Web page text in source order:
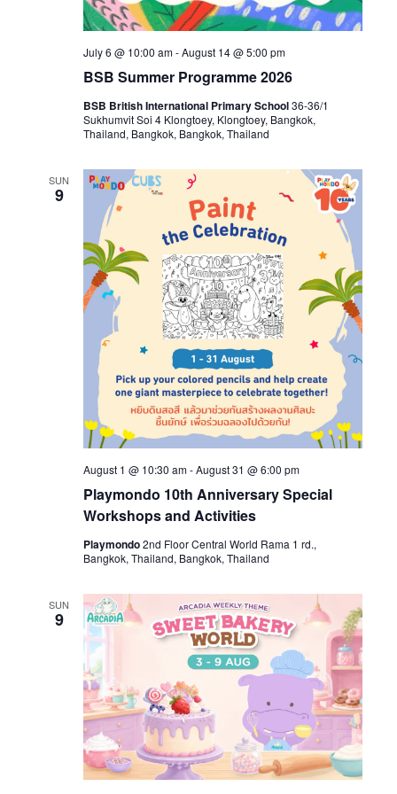
BSB Summer Programme 2026
July 6 @ 10:00 am-August 14 @ 5:00 pm
BSB British International Primary School36-36/1
Sukhumvit Soi 4 Klongtoey, Klongtoey, Bangkok,
Thailand, Bangkok, Bangkok, Thailand
SUN
9
Playmondo 10th Anniversary Special
Workshops and Activities
August 1 @ 10:30 am-August 31 @ 6:00 pm
Playmondo2nd Floor Central World Rama 1 rd.,
Bangkok, Thailand, Bangkok, Thailand
SUN
9